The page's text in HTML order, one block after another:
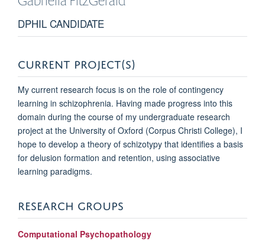
DPHIL CANDIDATE
CURRENT PROJECT(S)
My current research focus is on the role of contingency
learning in schizophrenia. Having made progress into this
domain during the course of my undergraduate research
project at the University of Oxford (Corpus Christi College), I
hope to develop a theory of schizotypy that identifies a basis
for delusion formation and retention, using associative
learning paradigms.
RESEARCH GROUPS
Computational Psychopathology